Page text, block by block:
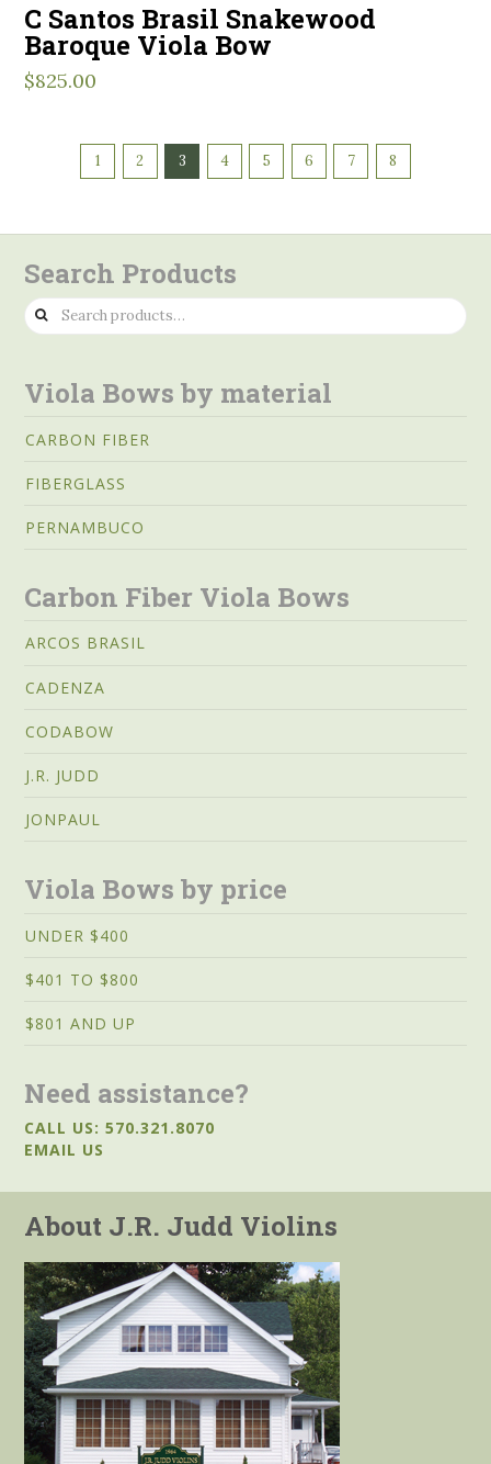
C Santos Brasil Snakewood
Baroque Viola Bow
$825.00
1 2 3 4 5 6 7 8
Search Products
Search
for:
Viola Bows by material
CARBON FIBER
FIBERGLASS
PERNAMBUCO
Carbon Fiber Viola Bows
ARCOS BRASIL
CADENZA
CODABOW
J.R. JUDD
JONPAUL
Viola Bows by price
UNDER $400
$401 TO $800
$801 AND UP
Need assistance?
CALL US: 570.321.8070
EMAIL US
About J.R. Judd Violins